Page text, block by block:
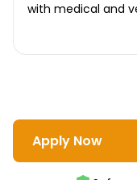
with medical and
Apply Now